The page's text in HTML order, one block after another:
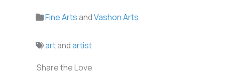
Fine ArtsandVashon Arts
artandartist
Share the Love